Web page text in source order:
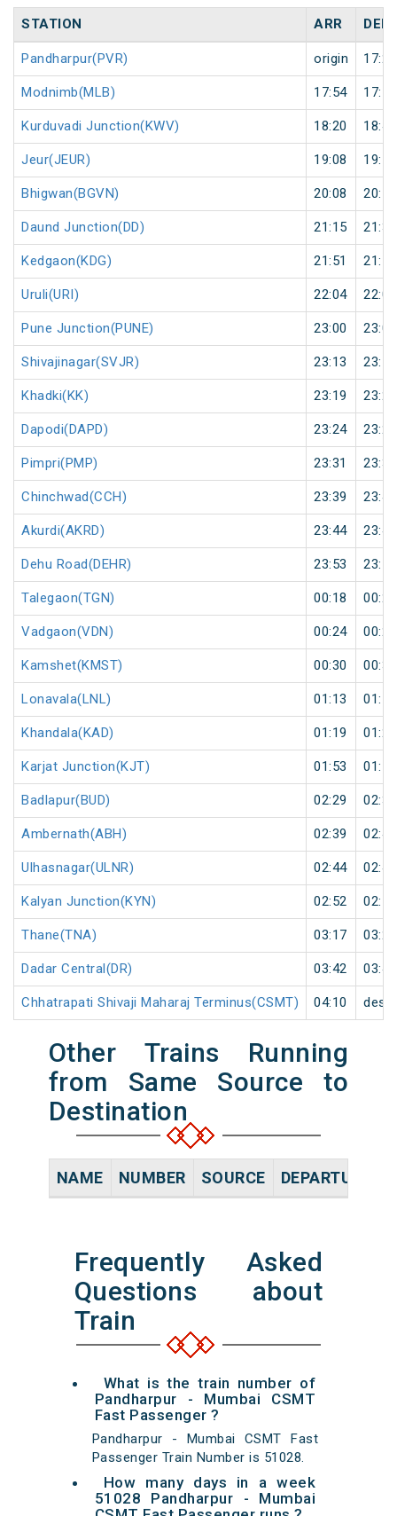
STATION ARR DEP
Pandharpur(PVR) origin 17:25
Modnimb(MLB) 17:54 17:55
Kurduvadi Junction(KWV) 18:20 18:40
Jeur(JEUR) 19:08 19:10
Bhigwan(BGVN) 20:08 20:10
Daund Junction(DD) 21:15 21:30
Kedgaon(KDG) 21:51 21:52
Uruli(URI) 22:04 22:05
Pune Junction(PUNE) 23:00 23:05
Shivajinagar(SVJR) 23:13 23:14
Khadki(KK) 23:19 23:20
Dapodi(DAPD) 23:24 23:25
Pimpri(PMP) 23:31 23:32
Chinchwad(CCH) 23:39 23:40
Akurdi(AKRD) 23:44 23:45
Dehu Road(DEHR) 23:53 23:55
Talegaon(TGN) 00:18 00:20
Vadgaon(VDN) 00:24 00:25
Kamshet(KMST) 00:30 00:31
Lonavala(LNL) 01:13 01:15
Khandala(KAD) 01:19 01:20
Karjat Junction(KJT) 01:53 01:55
Badlapur(BUD) 02:29 02:30
Ambernath(ABH) 02:39 02:40
Ulhasnagar(ULNR) 02:44 02:45
Kalyan Junction(KYN) 02:52 02:55
Thane(TNA) 03:17 03:20
Dadar Central(DR) 03:42 03:45
Chhatrapati Shivaji Maharaj Terminus(CSMT) 04:10
Other Trains Running
from Same Source to
Destination
NAME NUMBER SOURCE DEPARTURE
Frequently Asked
Questions about
Train
What is the train number of
Pandharpur - Mumbai CSMT
Fast Passenger ?
Pandharpur - Mumbai CSMT Fast
Passenger Train Number is 51028.
How many days in a week
51028 Pandharpur - Mumbai